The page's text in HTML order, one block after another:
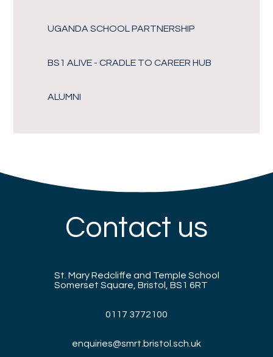
UGANDA SCHOOL PARTNERSHIP
BS1 ALIVE - CRADLE TO CAREER HUB
ALUMNI
Contact us
St. Mary Redcliffe and Temple School
Somerset Square, Bristol, BS1 6RT
0117 3772100
enquiries@smrt.bristol.sch.uk